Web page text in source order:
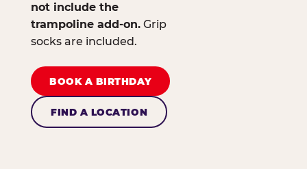
not include the
trampoline add-on.Grip
socks are included.
BOOK A BIRTHDAY
FIND A LOCATION